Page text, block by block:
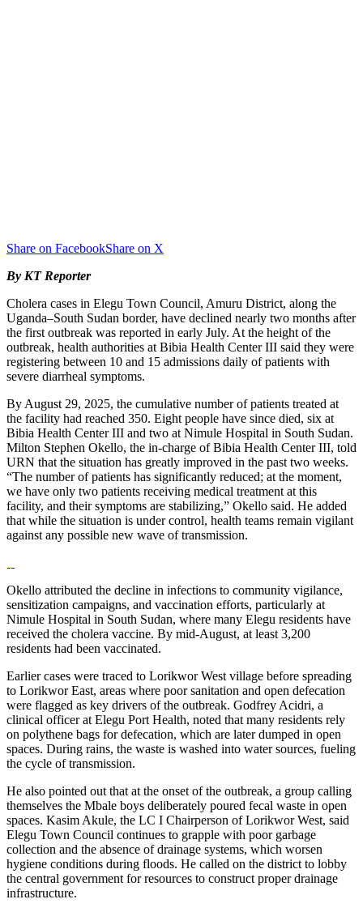
Share on FacebookShare on X
By KT Reporter
Cholera cases in Elegu Town Council, Amuru District, along the
Uganda–South Sudan border, have declined nearly two months after
the first outbreak was reported in early July. At the height of the
outbreak, health authorities at Bibia Health Center III said they were
registering between 10 and 15 admissions daily of patients with
severe diarrheal symptoms.
By August 29, 2025, the cumulative number of patients treated at
the facility had reached 350. Eight people have since died, six at
Bibia Health Center III and two at Nimule Hospital in South Sudan.
Milton Stephen Okello, the in-charge of Bibia Health Center III, told
URN that the situation has greatly improved in the past two weeks.
“The number of patients has significantly reduced; at the moment,
we have only two patients receiving medical treatment at this
facility, and their symptoms are stabilizing,” Okello said. He added
that while the situation is under control, health teams remain vigilant
against any possible new wave of transmission.
Okello attributed the decline in infections to community vigilance,
sensitization campaigns, and vaccination efforts, particularly at
Nimule Hospital in South Sudan, where many Elegu residents have
received the cholera vaccine. By mid-August, at least 3,200
residents had been vaccinated.
Earlier cases were traced to Lorikwor West village before spreading
to Lorikwor East, areas where poor sanitation and open defecation
were flagged as key drivers of the outbreak. Godfrey Acidri, a
clinical officer at Elegu Port Health, noted that many residents rely
on polythene bags for defecation, which are later dumped in open
spaces. During rains, the waste is washed into water sources, fueling
the cycle of transmission.
He also pointed out that at the onset of the outbreak, a group calling
themselves the Mbale boys deliberately poured fecal waste in open
spaces. Kasim Akule, the LC I Chairperson of Lorikwor West, said
Elegu Town Council continues to grapple with poor garbage
collection and the absence of drainage systems, which worsen
hygiene conditions during floods. He called on the district to lobby
the central government for resources to construct proper drainage
infrastructure.